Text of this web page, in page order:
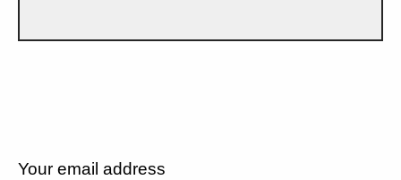
Your email address